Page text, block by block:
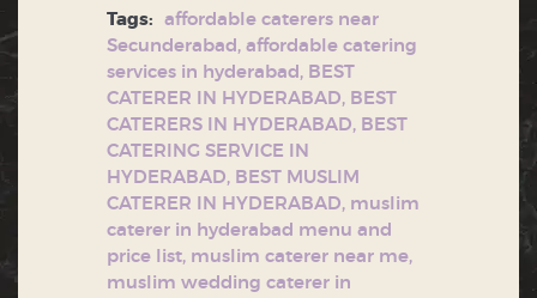
Tags:
affordable caterers near
Secunderabad , affordable catering
services in hyderabad , BEST
CATERER IN HYDERABAD, BEST
CATERERS IN HYDERABAD, BEST
CATERING SERVICE IN
HYDERABAD, BEST MUSLIM
CATERER IN HYDERABAD, muslim
caterer in hyderabad menu and
price list, muslim caterer near me,
muslim wedding caterer in